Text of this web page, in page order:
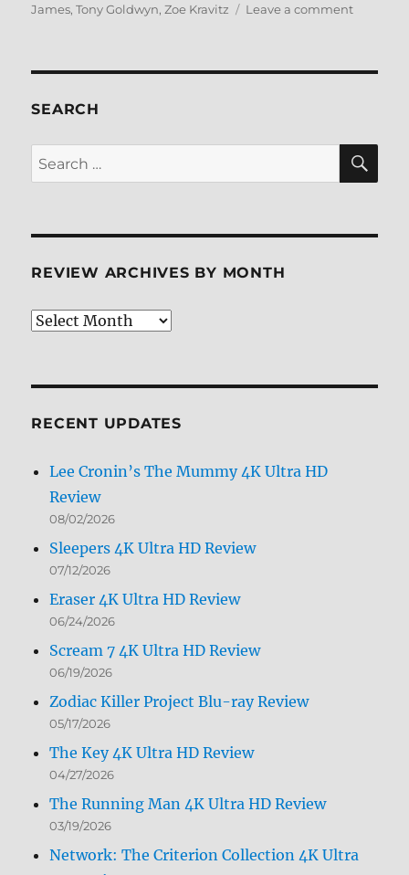
James,Tony Goldwyn,Zoe Kravitz Leave a commenton
SEARCH
Search
for:
REVIEW ARCHIVES BY MONTH
Review
RECENT UPDATES
Lee Cronin’s The Mummy 4K Ultra HD
Review
08/02/2026
Sleepers 4K Ultra HD Review
07/12/2026
Eraser 4K Ultra HD Review
06/24/2026
Scream 7 4K Ultra HD Review
06/19/2026
Zodiac Killer Project Blu-ray Review
05/17/2026
The Key 4K Ultra HD Review
04/27/2026
The Running Man 4K Ultra HD Review
03/19/2026
Network: The Criterion Collection 4K Ultra